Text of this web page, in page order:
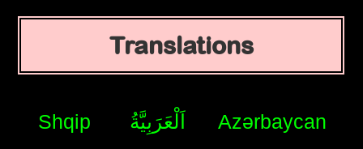
Translations
Shqip اَلْعَرَبِيَّةُ Azərbaycan